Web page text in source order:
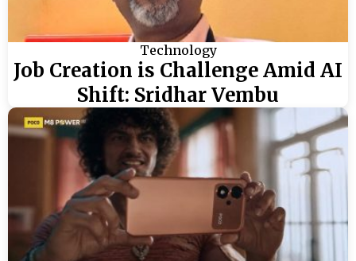
Technology
Job Creation is Challenge Amid AI
Shift: Sridhar Vembu